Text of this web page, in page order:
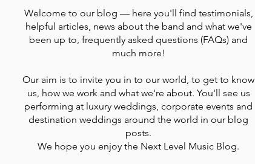
Welcome to our blog — here you'll find testimonials,
helpful articles, news about the band and what we've
been up to, frequently asked questions (FAQs) and
much more!
Our aim is to invite you in to our world, to get to know
us, how we work and what we're about. You'll see us
performing at luxury weddings, corporate events and
destination weddings around the world in our blog
posts.
We hope you enjoy the Next Level Music Blog.